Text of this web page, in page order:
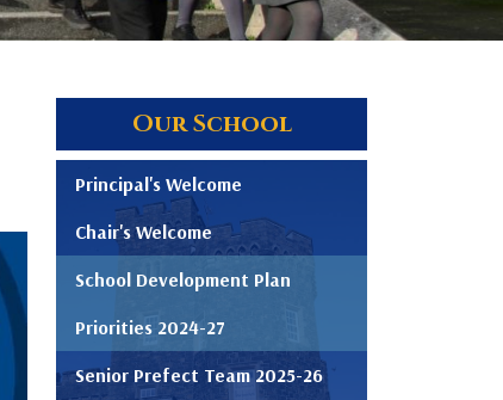
Our School
Principal's Welcome
Chair's Welcome
School Development Plan
Priorities 2024-27
Senior Prefect Team 2025-26